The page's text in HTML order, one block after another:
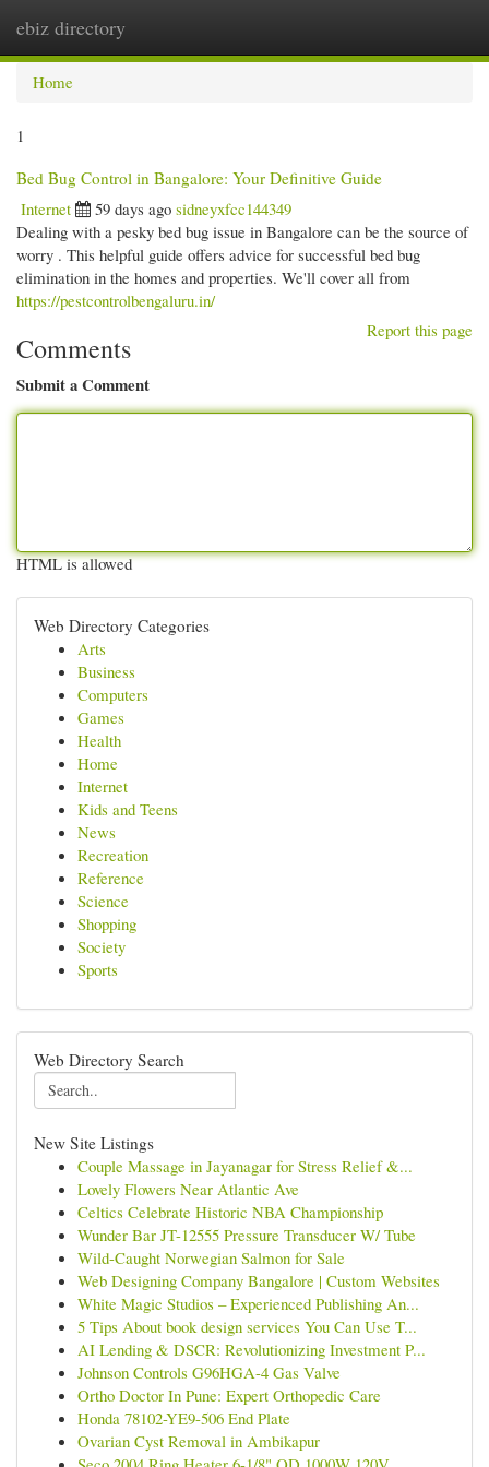
ebiz directory
Home
1
Bed Bug Control in Bangalore: Your Definitive Guide
Internet
59 days ago sidneyxfcc144349
Dealing with a pesky bed bug issue in Bangalore can be the source of
worry . This helpful guide offers advice for successful bed bug
elimination in the homes and properties. We'll cover all from
https://pestcontrolbengaluru.in/
Report this page
Comments
Submit a Comment
HTML is allowed
Web Directory Categories
Arts
Business
Computers
Games
Health
Home
Internet
Kids and Teens
News
Recreation
Reference
Science
Shopping
Society
Sports
Web Directory Search
New Site Listings
Couple Massage in Jayanagar for Stress Relief &...
Lovely Flowers Near Atlantic Ave
Celtics Celebrate Historic NBA Championship
Wunder Bar JT-12555 Pressure Transducer W/ Tube
Wild-Caught Norwegian Salmon for Sale
Web Designing Company Bangalore | Custom Websites
White Magic Studios – Experienced Publishing An...
5 Tips About book design services You Can Use T...
AI Lending & DSCR: Revolutionizing Investment P...
Johnson Controls G96HGA-4 Gas Valve
Ortho Doctor In Pune: Expert Orthopedic Care
Honda 78102-YE9-506 End Plate
Ovarian Cyst Removal in Ambikapur